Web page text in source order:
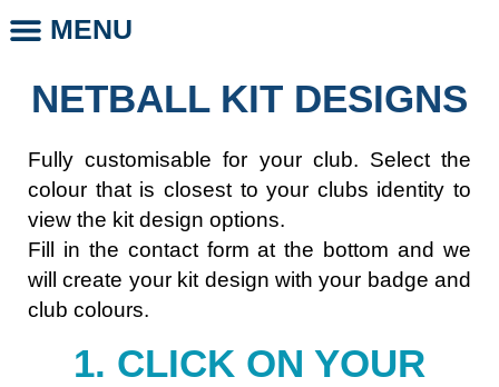
MENU
NETBALL KIT DESIGNS
Fully customisable for your club. Select the
colour that is closest to your clubs identity to
view the kit design options.
Fill in the contact form at the bottom and we
will create your kit design with your badge and
club colours.
1. CLICK ON YOUR